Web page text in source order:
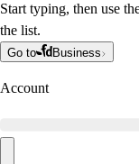
Start typing, then use
the list.
Go to Business
Account